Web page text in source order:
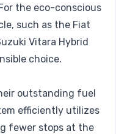
the eco-conscious
such as the Fiat
Vitara Hybrid
choice.
outstanding fuel
efficiently utilizes
fewer stops at the